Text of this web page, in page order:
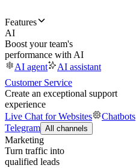
Features
AI
Boost your team's
performance with AI
AI agent
AI assistant
Customer Service
Create an exceptional support
experience
Live Chat for Websites
Chatbots
Telegram All channels
Marketing
Turn traffic into
qualified leads